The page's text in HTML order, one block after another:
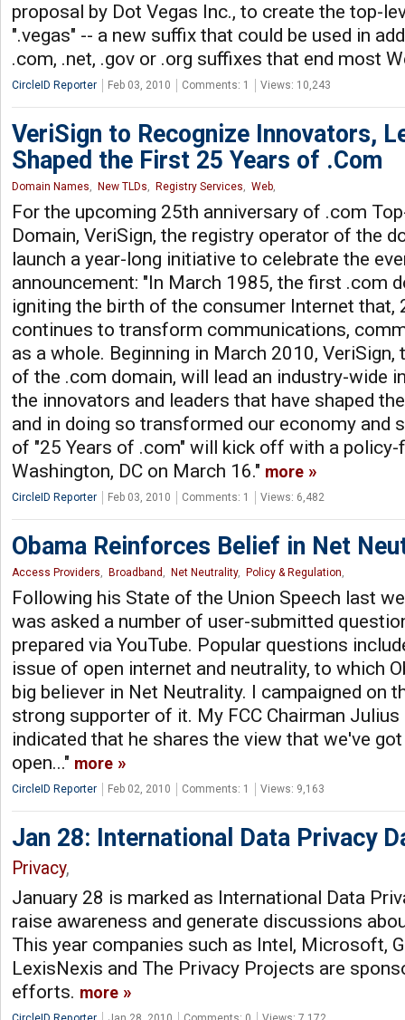
proposal by Dot Vegas Inc., to create the top-
".vegas" -- a new suffix that could be used in
.com, .net, .gov or .org suffixes that end most
CircleID Reporter Feb 03, 2010 Comments: 1 Views: 10,243
VeriSign to Recognize Innovators,
Shaped the First 25 Years of .Com
Domain Names, New TLDs, Registry Services, Web,
For the upcoming 25th anniversary of .com
Domain, VeriSign, the registry operator of the
launch a year-long initiative to celebrate the
announcement: "In March 1985, the first .com
igniting the birth of the consumer Internet that,
continues to transform communications,
as a whole. Beginning in March 2010,
of the .com domain, will lead an industry-wide
the innovators and leaders that have shaped
and in doing so transformed our economy and
of "25 Years of .com" will kick off with a
Washington, DC on March 16." more
CircleID Reporter Feb 03, 2010 Comments: 1 Views: 6,482
Obama Reinforces Belief in Net
Access Providers, Broadband , Net Neutrality, Policy & Regulation,
Following his State of the Union Speech last
was asked a number of user-submitted
prepared via YouTube. Popular questions
issue of open internet and neutrality, to which
big believer in Net Neutrality. I campaigned on
strong supporter of it. My FCC Chairman
indicated that he shares the view that we've
open..." more
CircleID Reporter Feb 02, 2010 Comments: 1 Views: 9,163
Jan 28: International Data Privacy
Privacy,
January 28 is marked as International Data
raise awareness and generate discussions
This year companies such as Intel, Microsoft,
LexisNexis and The Privacy Projects are
efforts. more